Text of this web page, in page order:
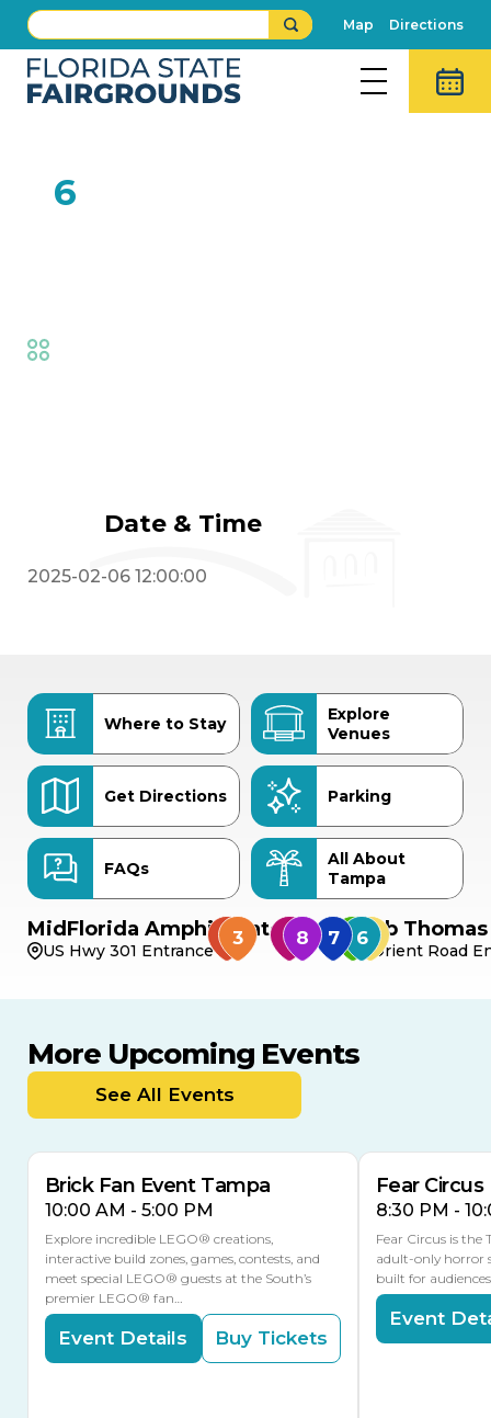
Map Directions
6
Date & Time
2025-02-06 12:00:00
Where to Stay
Explore
Venues
Get Directions Parking
FAQs
All About
Tampa
MidFlorida Amphitheater
US Hwy 301 Entrance
Bob
Orient Road
More Upcoming Events
See All Events
8 MULTIPLE DATES
Brick Fan Event Tampa
10:00 AM - 5:00 PM
Explore incredible LEGO® creations,
interactive build zones, games, contests, and
meet special LEGO® guests at the South’s
premier LEGO® fan…
Event Details Buy Tickets
Fear Circus
8:30 PM -
Fear Circus is the
adult-only horror
built for
Event